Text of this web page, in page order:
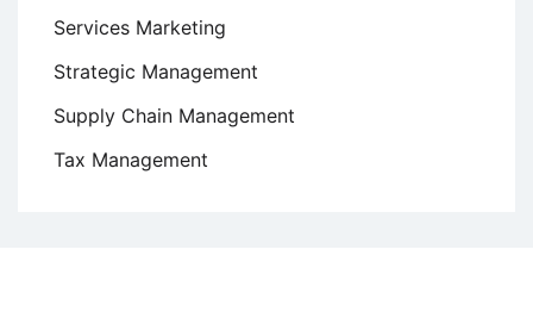
Services Marketing
Strategic Management
Supply Chain Management
Tax Management